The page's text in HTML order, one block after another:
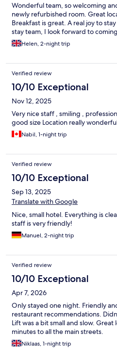
Wonderful team, so welcoming
newly refurbished room. Great
Breakfast is great. A real joy to
stay team, I look forward to
Helen, 2-night trip
Verified review
10/10 Exceptional
Nov 12, 2025
Very nice staff , smiling ,
good size Location really
Nabil, 1-night trip
Verified review
10/10 Exceptional
Sep 13, 2025
Translate with Google
Nice, small hotel. Everything is
staff is very friendly!
Manuel, 2-night trip
Verified review
10/10 Exceptional
Apr 7, 2026
Only stayed one night. Friendly
restaurant recommendations.
Lift was a bit small and slow.
minutes to all the main streets.
Niklaas, 1-night trip